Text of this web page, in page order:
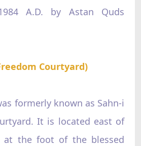
A.D. by Astan Quds
Courtyard)
formerly known as Sahn-i
It is located east of
at the foot of the blessed